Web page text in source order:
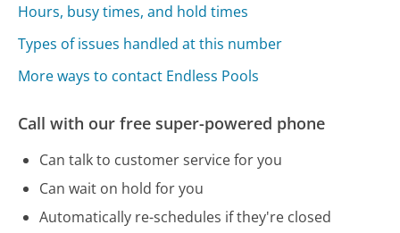
Hours, busy times, and hold times
Types of issues handled at this number
More ways to contact Endless Pools
Call with our free super-powered phone
Can talk to customer service for you
Can wait on hold for you
Automatically re-schedules if they're closed